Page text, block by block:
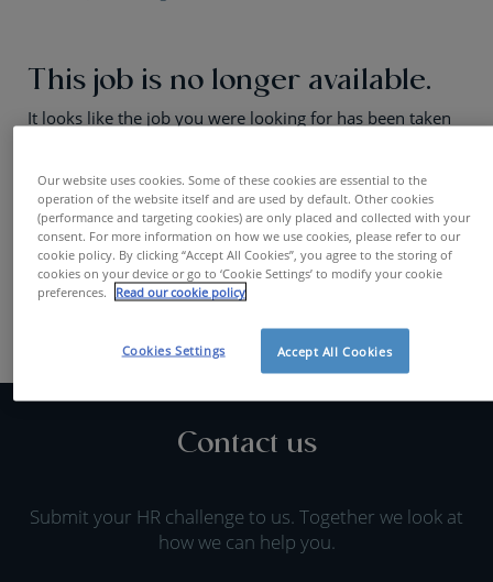
This job is no longer available.
It looks like the job you were looking for has been taken
FIND A JOB
Contact us
Submit your HR challenge to us. Together we look at
how we can help you.
Our website uses cookies. Some of these cookies are essential to the
operation of the website itself and are used by default. Other cookies
(performance and targeting cookies) are only placed and collected with your
consent. For more information on how we use cookies, please refer to our
cookie policy. By clicking “Accept All Cookies”, you agree to the storing of
cookies on your device or go to ‘Cookie Settings’ to modify your cookie
preferences.
Read our cookie policy
Accept All Cookies
Cookies Settings